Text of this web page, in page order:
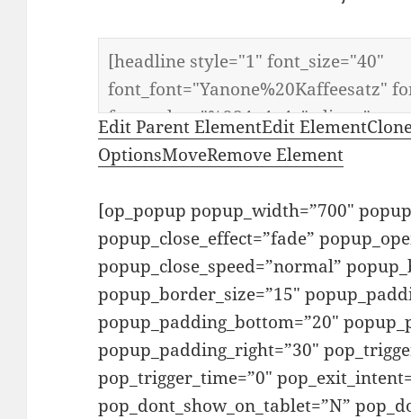
Edit Parent ElementEdit Element
OptionsMoveRemove Element
[op_popup popup_width=”700″
popup_close_effect=”fade”
popup_close_speed=”normal”
popup_border_size=”15″
popup_padding_bottom=”20″
popup_padding_right=”30″
pop_trigger_time=”0″
pop_dont_show_on_tablet=”N”